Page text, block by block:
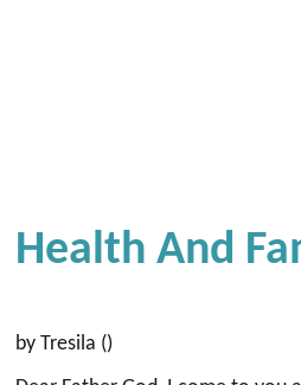
Health And
by Tresila ()